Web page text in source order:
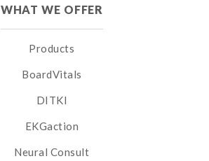
WHAT WE OFFER
Products
BoardVitals
DITKI
EKGaction
Neural Consult